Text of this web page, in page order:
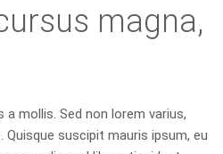
magna,
mollis. Sed non lorem varius,
suscipit mauris ipsum, eu